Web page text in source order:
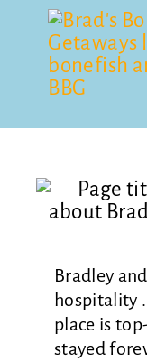
content
Guiding
Cottage
Gallery
Remarks
Bradley
hospitality
place is
stayed